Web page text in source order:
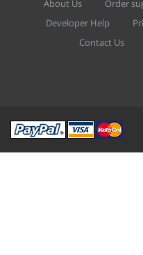
About Us Order
Developer Help
Contact Us